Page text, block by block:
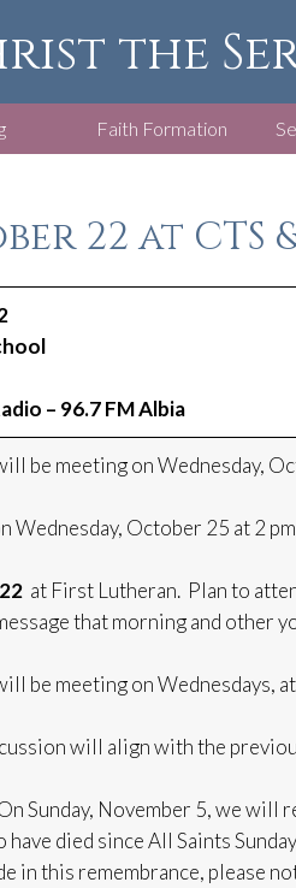
the
Faith Formation
22 at CTS
– 96.7 FM Albia
be meeting on Wednesday,
Wednesday, October 25 at 2
at First Lutheran. Plan to
that morning and other
be meeting on Wednesdays,
will align with the
Sunday, November 5, we will
died since All Saints
in this remembrance, please